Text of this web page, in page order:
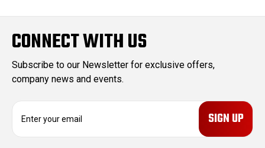
CONNECT WITH US
Subscribe to our Newsletter for exclusive offers,
company news and events.